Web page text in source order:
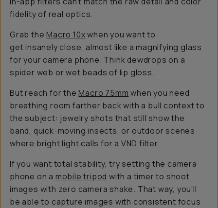
fidelity of real optics.
Grab theMacro 10xwhen you want to
get insanely close, almost like a magnifying glass
for your camera phone. Think dewdrops on a
spider web or wet beads of lip gloss.
But reach for theMacro 75mm when you need
breathing room farther back with a bull context to
the subject: jewelry shots that still show the
band, quick-moving insects, or outdoor scenes
where bright light calls for a VND filter.
If you want total stability, try setting the camera
phone on a mobile tripod with a timer to shoot
images with zero camera shake. That way, you’ll
be able to capture images with consistent focus